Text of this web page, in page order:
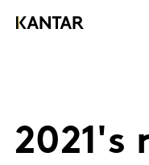
2021's